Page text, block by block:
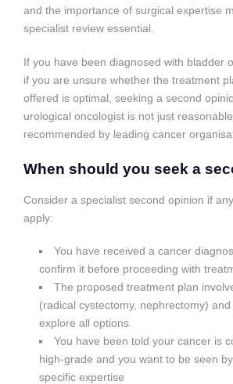
and the importance of surgical expertise
specialist review essential.
If you have been diagnosed with bladder
if you are unsure whether the treatment
offered is optimal, seeking a second
urological oncologist is not just
recommended by leading cancer
When should you seek a
Consider a specialist second opinion if
apply:
You have received a cancer
confirm it before proceeding with
The proposed treatment plan
(radical cystectomy, nephrectomy)
explore all options
You have been told your cancer is
high-grade and you want to be seen
specific expertise